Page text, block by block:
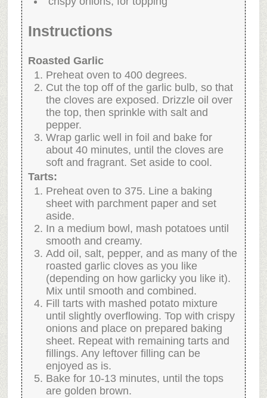
Instructions
Roasted Garlic
Preheat oven to 400 degrees.
Cut the top off of the garlic bulb, so that
the cloves are exposed. Drizzle oil over
the top, then sprinkle with salt and
pepper.
Wrap garlic well in foil and bake for
about 40 minutes, until the cloves are
soft and fragrant. Set aside to cool.
Tarts:
Preheat oven to 375. Line a baking
sheet with parchment paper and set
aside.
In a medium bowl, mash potatoes until
smooth and creamy.
Add oil, salt, pepper, and as many of the
roasted garlic cloves as you like
(depending on how garlicky you like it).
Mix until smooth and combined.
Fill tarts with mashed potato mixture
until slightly overflowing. Top with crispy
onions and place on prepared baking
sheet. Repeat with remaining tarts and
fillings. Any leftover filling can be
enjoyed as is.
Bake for 10-13 minutes, until the tops
are golden brown.